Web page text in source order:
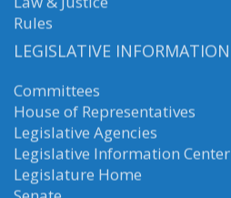
Rules
LEGISLATIVE INFORMATION
Committees
House of Representatives
Legislative Agencies
Legislative Information Center
Legislature Home